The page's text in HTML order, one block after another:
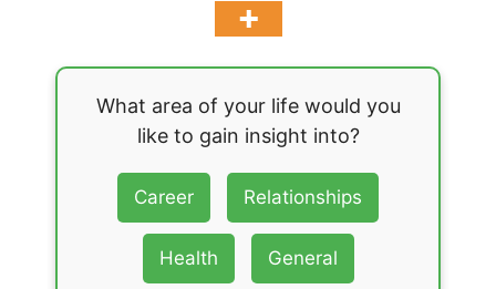
What area of your life would you
like to gain insight into?
Career Relationships
Health General